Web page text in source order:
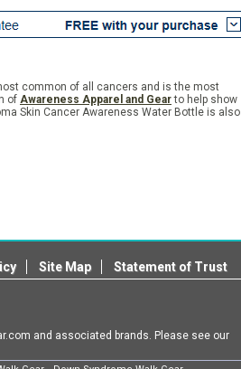
common of all cancers and is the most
of Awareness Apparel and Gearto help show
Skin Cancer Awareness Water Bottle is also
Site Map Statement of Trust
and associated brands. Please see our